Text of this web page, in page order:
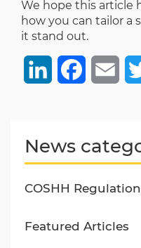
We hope this article
how you can tailor a
it stand out.
LinkedInFacebook
News
COSHH
Featured Articles